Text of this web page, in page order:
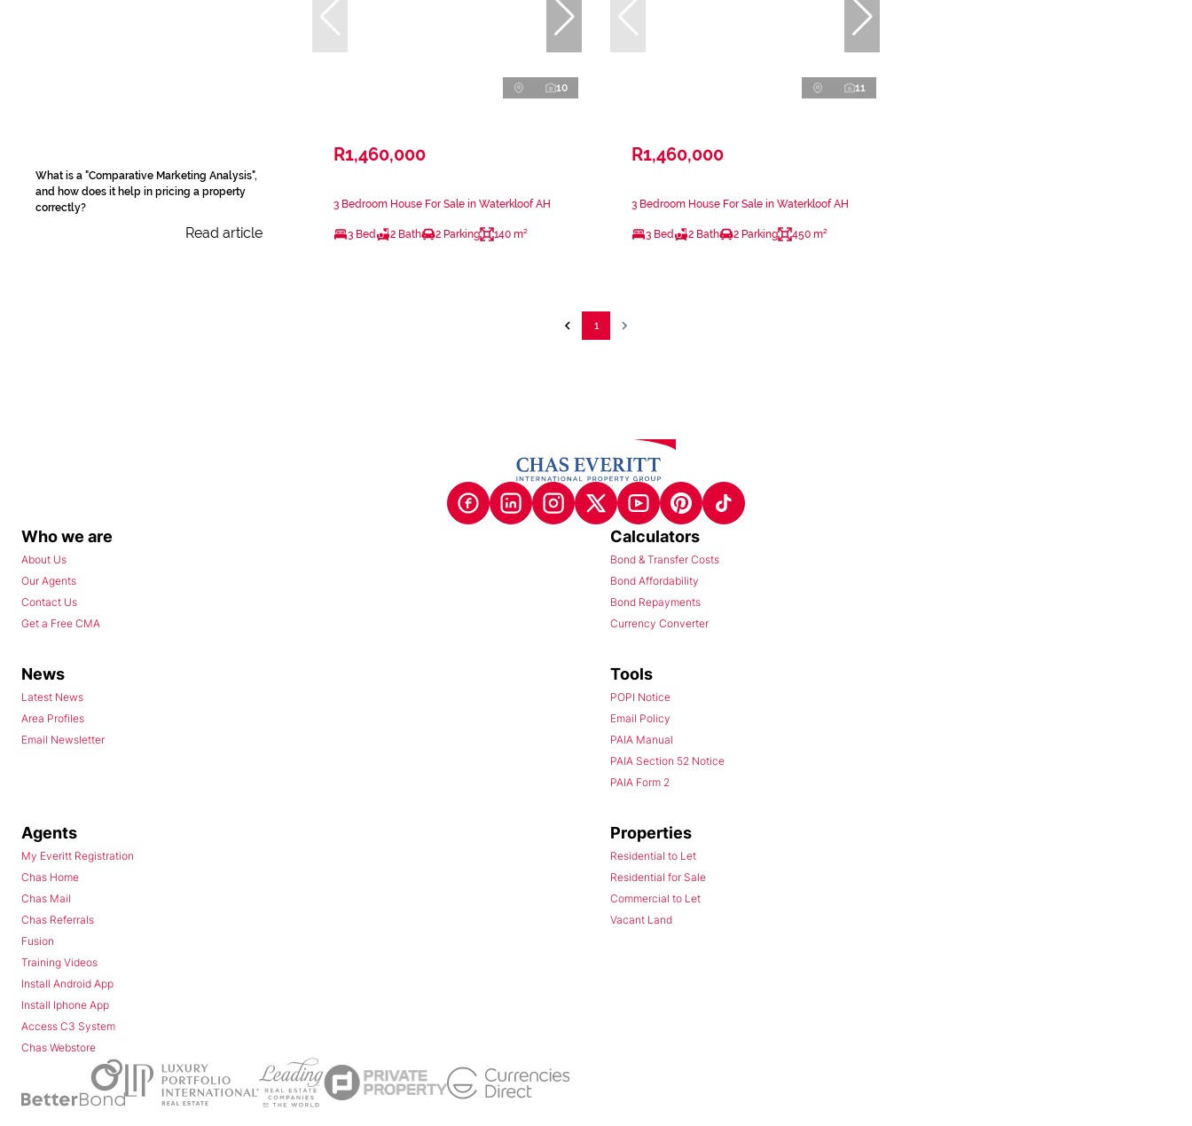
What is a "Comparative Marketing Analysis",
and how does it help in pricing a property
correctly?
Read article
10
R1,460,000
3 Bedroom House For Sale in Waterkloof AH
3 Bed 2 Bath 2 Parking 140 m²
11
R1,460,000
3 Bedroom House For Sale in Waterkloof AH
3 Bed 2 Bath 2 Parking 450 m²
1
Who we are
About Us
Our Agents
Contact Us
Get a Free CMA
Calculators
Bond & Transfer Costs
Bond Affordability
Bond Repayments
Currency Converter
News
Latest News
Area Profiles
Email Newsletter
Tools
POPI Notice
Email Policy
PAIA Manual
PAIA Section 52 Notice
PAIA Form 2
Agents
My Everitt Registration
Chas Home
Chas Mail
Chas Referrals
Fusion
Training Videos
Install Android App
Install Iphone App
Access C3 System
Chas Webstore
Properties
Residential to Let
Residential for Sale
Commercial to Let
Vacant Land